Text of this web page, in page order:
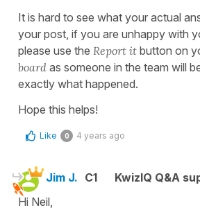
It is hard to see what your actual
your post, if you are unhappy with
please use the Report it button on
board as someone in the team will
exactly what happened.
Hope this helps!
Like 0 4 years ago
Jim J. C1
KwizIQ Q&A
Hi Neil,